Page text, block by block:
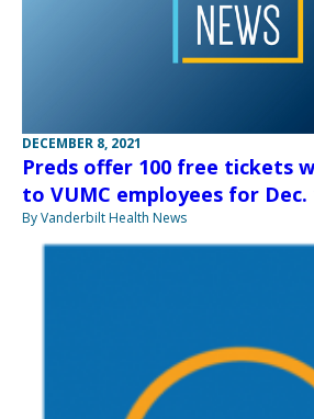
DECEMBER 8, 2021
Preds offer 100 free tickets
to VUMC employees for Dec.
By Vanderbilt Health News